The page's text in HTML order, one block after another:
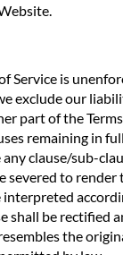
Service is
exclude our
part of the
remaining in
clause/sub-
severed to
interpreted
shall be rectified
the